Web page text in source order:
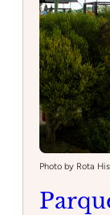
Photo by Rota